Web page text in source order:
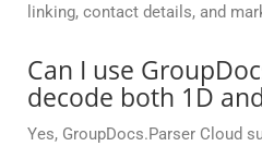
linking, contact details, and
Can I use
decode both 1D
Yes, GroupDocs.Parser Cloud